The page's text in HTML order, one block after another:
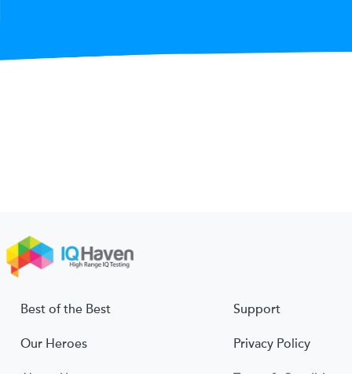
Best of the Best
Our Heroes
About Us
Support
Privacy Policy
Terms & Conditions